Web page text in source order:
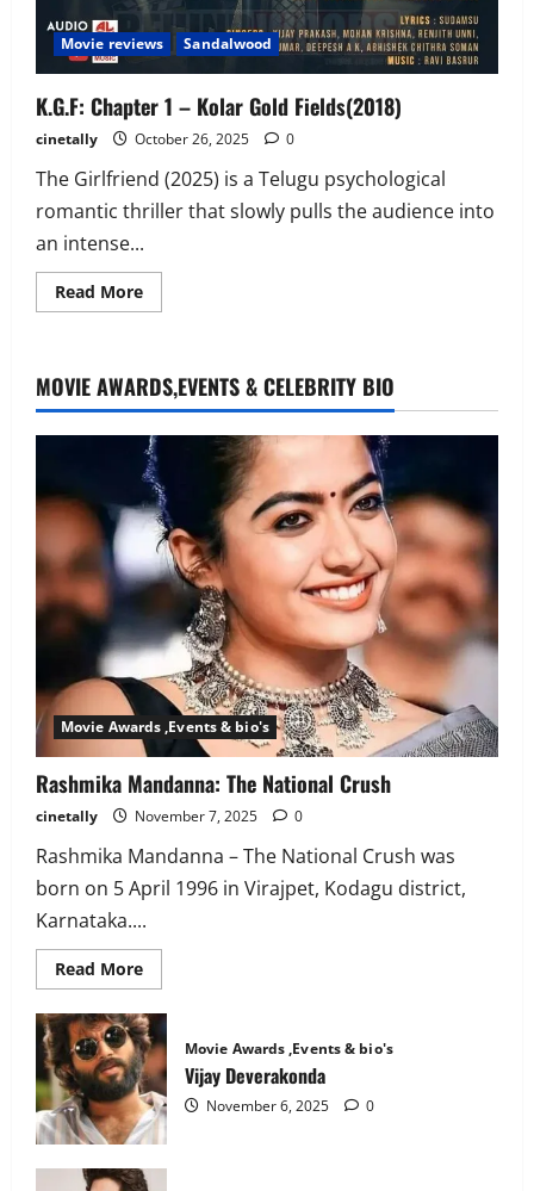
Movie reviews Sandalwood
K.G.F: Chapter 1 – Kolar Gold Fields(2018)
cinetally October 26, 2025 0
The Girlfriend (2025) is a Telugu psychological
romantic thriller that slowly pulls the audience into
an intense...
Read MoreRead
more
1 –
Kolar
Gold
MOVIE AWARDS,EVENTS & CELEBRITY BIO
Movie Awards ,Events & bio's
Rashmika Mandanna: The National Crush
cinetally November 7, 2025 0
Rashmika Mandanna – The National Crush was
born on 5 April 1996 in Virajpet, Kodagu district,
Karnataka....
Read MoreRead
more
Rashmika
Mandanna:
The
National
Crush
Movie Awards ,Events & bio's
Vijay Deverakonda
November 6, 2025 0